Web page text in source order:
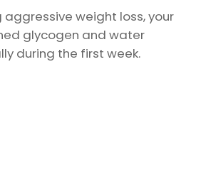
aggressive weight loss, your
glycogen and water
during the first week.